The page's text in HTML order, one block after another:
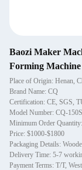
Baozi Maker
Forming
Place of Origin: Henan,
Brand Name: CQ
Certification: CE, SGS,
Model Number: CQ-150S
Minimum Order
Price: $1000-$1800
Packaging Details:
Delivery Time: 5-7
Payment Terms: T/T,